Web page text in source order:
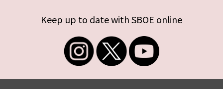
Keep up to date with SBOE online